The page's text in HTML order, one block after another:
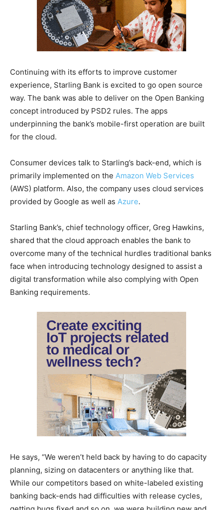
Continuing with its efforts to improve customer
experience, Starling Bank is excited to go open source
way. The bank was able to deliver on the Open Banking
concept introduced by PSD2 rules. The apps
underpinning the bank’s mobile-first operation are built
for the cloud.
Consumer devices talk to Starling’s back-end, which is
primarily implemented on the Amazon Web Services
(AWS) platform. Also, the company uses cloud services
provided by Google as well as Azure.
Starling Bank’s, chief technology officer, Greg Hawkins,
shared that the cloud approach enables the bank to
overcome many of the technical hurdles traditional banks
face when introducing technology designed to assist a
digital transformation while also complying with Open
Banking requirements.
He says, “We weren’t held back by having to do capacity
planning, sizing on datacenters or anything like that.
While our competitors based on white-labeled existing
banking back-ends had difficulties with release cycles,